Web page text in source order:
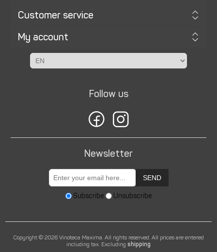
Customer service
My account
Follow us
Newsletter
SEND
Subscribe Unsubscribe
Copyright © 2026 Vinoteca Maxima. All rights reserved. All prices are entered
including tax. Excluding shipping